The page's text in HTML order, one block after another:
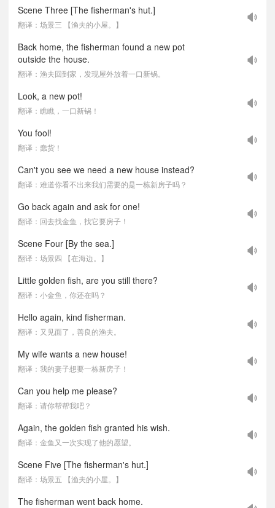
Scene Three [The fisherman's hut.]
翻译：场景三 【渔夫的小屋。】
Back home, the fisherman found a new pot
outside the house.
翻译：渔夫回到家，发现屋外放着一口新锅。
Look, a new pot!
翻译：瞧瞧，一口新锅！
You fool!
翻译：蠢货！
Can't you see we need a new house instead?
翻译：难道你看不出来我们需要的是一栋新房子吗？
Go back again and ask for one!
翻译：回去找金鱼，找它要房子！
Scene Four [By the sea.]
翻译：场景四 【在海边。】
Little golden fish, are you still there?
翻译：小金鱼，你还在吗？
Hello again, kind fisherman.
翻译：又见面了，善良的渔夫。
My wife wants a new house!
翻译：我的妻子想要一栋新房子！
Can you help me please?
翻译：请你帮帮我吧？
Again, the golden fish granted his wish.
翻译：金鱼又一次实现了他的愿望。
Scene Five [The fisherman's hut.]
翻译：场景五 【渔夫的小屋。】
The fisherman went back home.